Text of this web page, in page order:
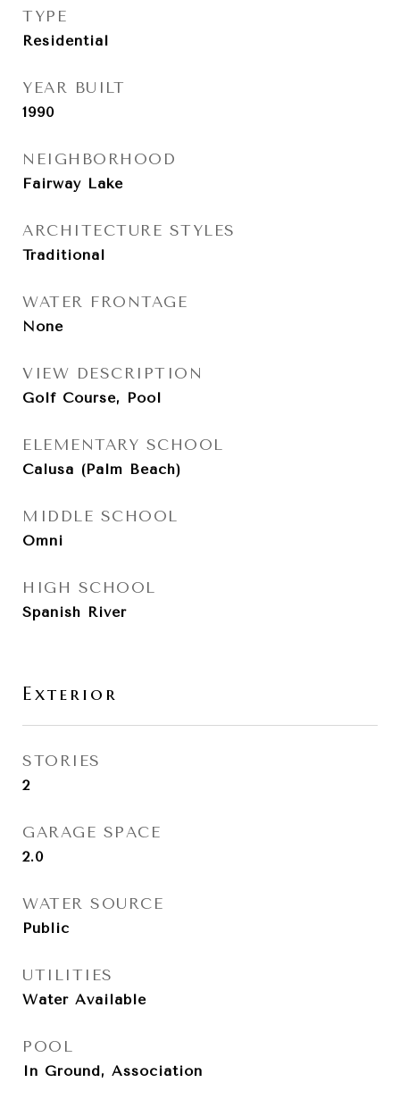
TYPE
Residential
YEAR BUILT
1990
NEIGHBORHOOD
Fairway Lake
ARCHITECTURE STYLES
Traditional
WATER FRONTAGE
None
VIEW DESCRIPTION
Golf Course, Pool
ELEMENTARY SCHOOL
Calusa (Palm Beach)
MIDDLE SCHOOL
Omni
HIGH SCHOOL
Spanish River
Exterior
STORIES
2
GARAGE SPACE
2.0
WATER SOURCE
Public
UTILITIES
Water Available
POOL
In Ground, Association